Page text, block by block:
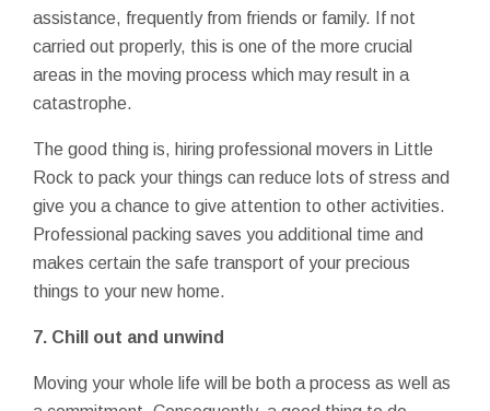
assistance, frequently from friends or family. If not
carried out properly, this is one of the more crucial
areas in the moving process which may result in a
catastrophe.
The good thing is, hiring professional movers in Little
Rock to pack your things can reduce lots of stress and
give you a chance to give attention to other activities.
Professional packing saves you additional time and
makes certain the safe transport of your precious
things to your new home.
7. Chill out and unwind
Moving your whole life will be both a process as well as